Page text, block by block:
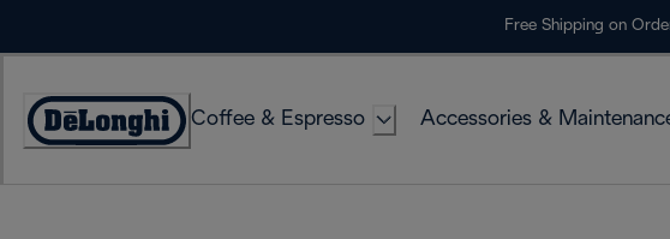
Free Shipping on
Accessibility
Coffee & Espresso Accessories &